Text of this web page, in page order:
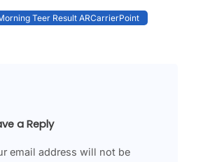
Teer Result ARCarrierPoint
a Reply
email address will not be